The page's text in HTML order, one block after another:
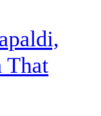
That